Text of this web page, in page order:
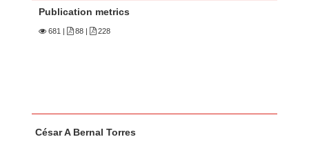
Publication metrics
681 88 | 228
u
César A Bernal Torres